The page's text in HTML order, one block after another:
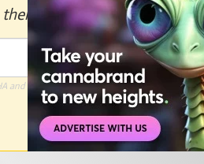
click to rate.
and the GooglePrivacy Policyand
Terms of